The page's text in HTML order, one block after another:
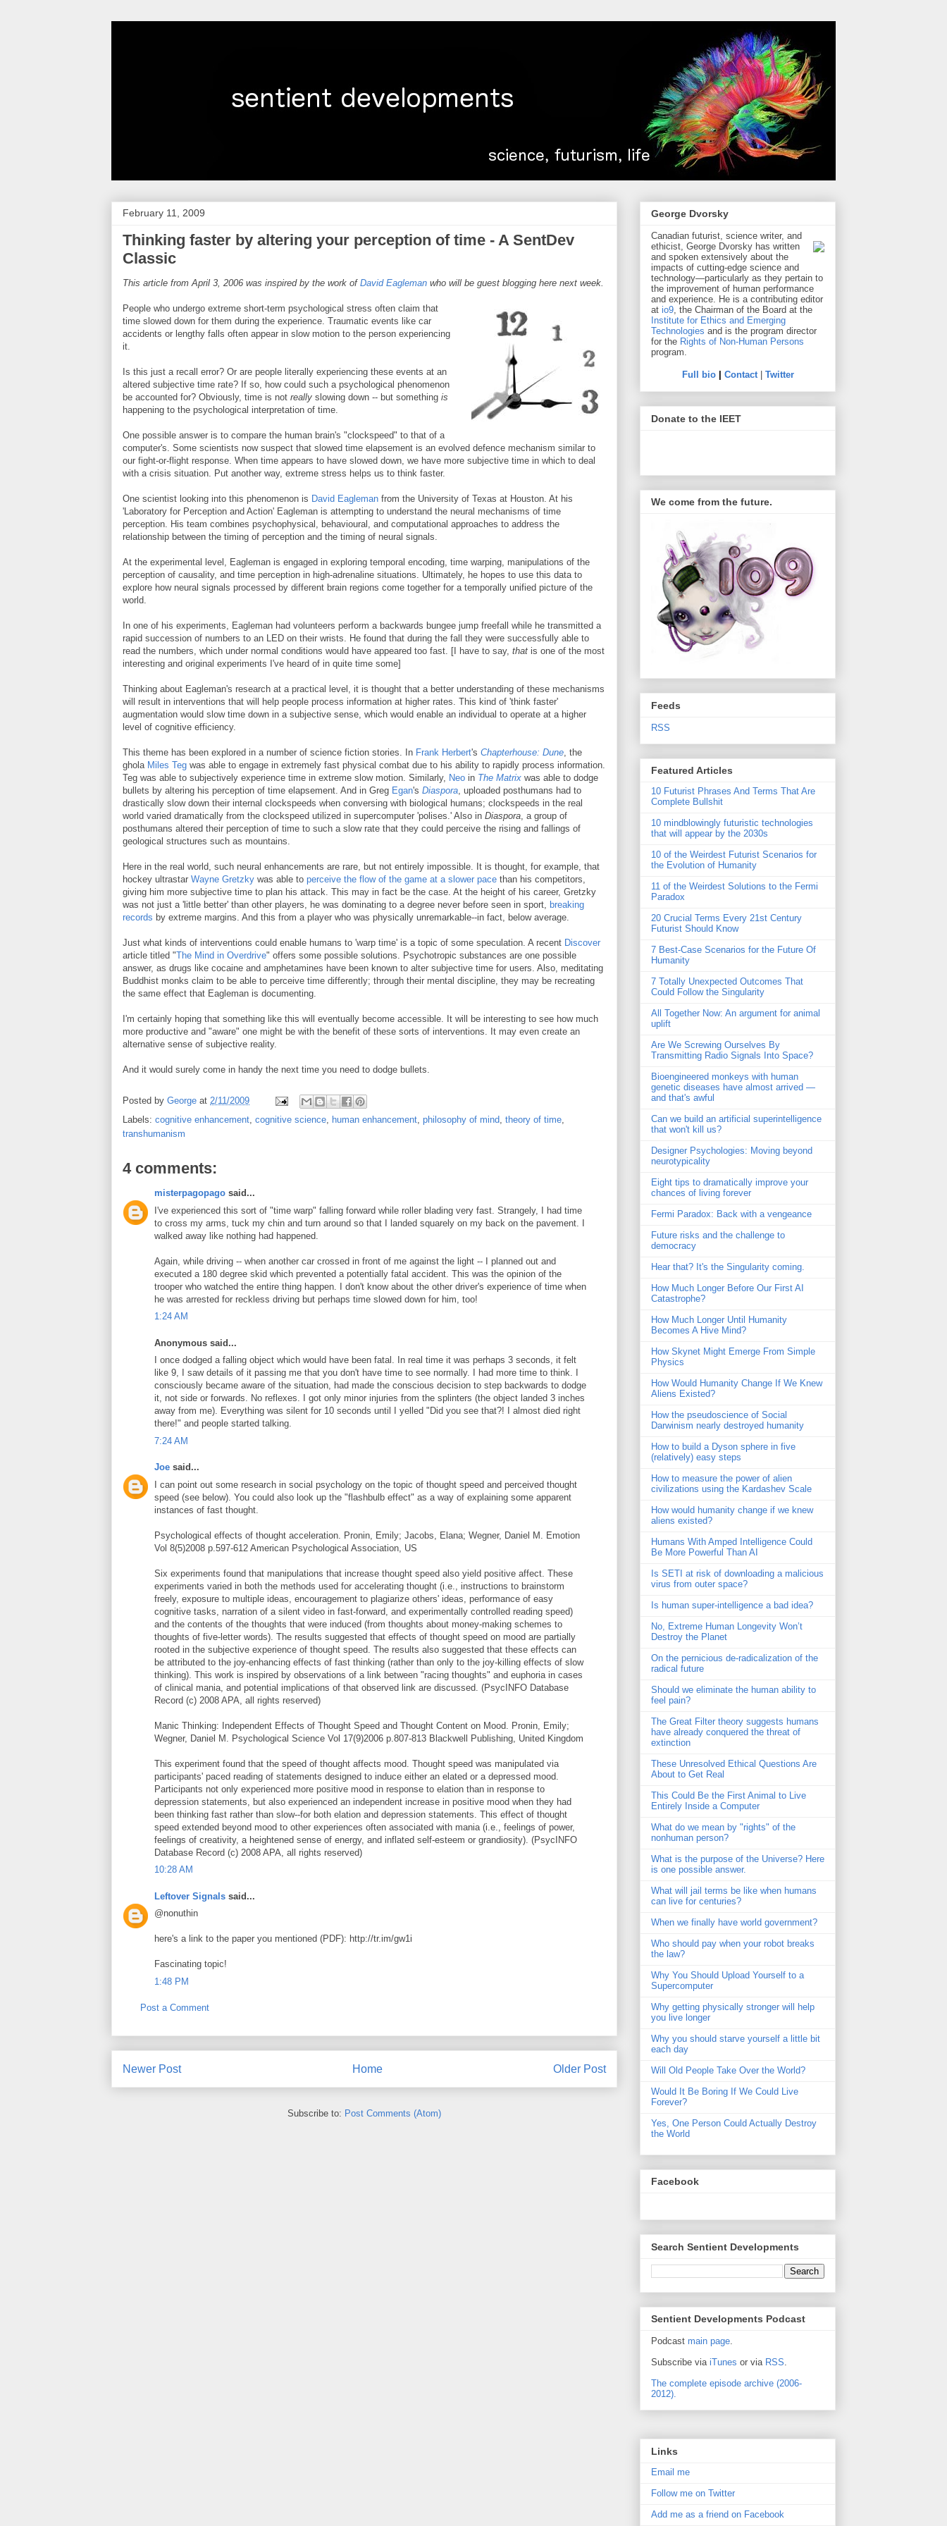
February 11, 2009
Thinking faster by altering your perception of time - A SentDev
Classic
This article from April 3, 2006 was inspired by the work of David Eagleman who will be guest blogging here next week.
People who undergo extreme short-term psychological stress often claim that
time slowed down for them during the experience. Traumatic events like car
accidents or lengthy falls often appear in slow motion to the person experiencing
it.
Is this just a recall error? Or are people literally experiencing these events at an
altered subjective time rate? If so, how could such a psychological phenomenon
be accounted for? Obviously, time is not really slowing down -- but something is
happening to the psychological interpretation of time.
One possible answer is to compare the human brain's "clockspeed" to that of a
computer's. Some scientists now suspect that slowed time elapsement is an evolved defence mechanism similar to
our fight-or-flight response. When time appears to have slowed down, we have more subjective time in which to deal
with a crisis situation. Put another way, extreme stress helps us to think faster.
One scientist looking into this phenomenon is David Eagleman from the University of Texas at Houston. At his
'Laboratory for Perception and Action' Eagleman is attempting to understand the neural mechanisms of time
perception. His team combines psychophysical, behavioural, and computational approaches to address the
relationship between the timing of perception and the timing of neural signals.
At the experimental level, Eagleman is engaged in exploring temporal encoding, time warping, manipulations of the
perception of causality, and time perception in high-adrenaline situations. Ultimately, he hopes to use this data to
explore how neural signals processed by different brain regions come together for a temporally unified picture of the
world.
In one of his experiments, Eagleman had volunteers perform a backwards bungee jump freefall while he transmitted a
rapid succession of numbers to an LED on their wrists. He found that during the fall they were successfully able to
read the numbers, which under normal conditions would have appeared too fast. [I have to say, that is one of the most
interesting and original experiments I've heard of in quite time some]
Thinking about Eagleman's research at a practical level, it is thought that a better understanding of these mechanisms
will result in interventions that will help people process information at higher rates. This kind of 'think faster'
augmentation would slow time down in a subjective sense, which would enable an individual to operate at a higher
level of cognitive efficiency.
This theme has been explored in a number of science fiction stories. In Frank Herbert's Chapterhouse: Dune, the
ghola Miles Teg was able to engage in extremely fast physical combat due to his ability to rapidly process information.
Teg was able to subjectively experience time in extreme slow motion. Similarly, Neo in The Matrix was able to dodge
bullets by altering his perception of time elapsement. And in Greg Egan's Diaspora, uploaded posthumans had to
drastically slow down their internal clockspeeds when conversing with biological humans; clockspeeds in the real
world varied dramatically from the clockspeed utilized in supercomputer 'polises.' Also in Diaspora, a group of
posthumans altered their perception of time to such a slow rate that they could perceive the rising and fallings of
geological structures such as mountains.
Here in the real world, such neural enhancements are rare, but not entirely impossible. It is thought, for example, that
hockey ultrastar Wayne Gretzky was able to perceive the flow of the game at a slower pace than his competitors,
giving him more subjective time to plan his attack. This may in fact be the case. At the height of his career, Gretzky
was not just a 'little better' than other players, he was dominating to a degree never before seen in sport, breaking
records by extreme margins. And this from a player who was physically unremarkable--in fact, below average.
Just what kinds of interventions could enable humans to 'warp time' is a topic of some speculation. A recent Discover
article titled "The Mind in Overdrive" offers some possible solutions. Psychotropic substances are one possible
answer, as drugs like cocaine and amphetamines have been known to alter subjective time for users. Also, meditating
Buddhist monks claim to be able to perceive time differently; through their mental discipline, they may be recreating
the same effect that Eagleman is documenting.
I'm certainly hoping that something like this will eventually become accessible. It will be interesting to see how much
more productive and "aware" one might be with the benefit of these sorts of interventions. It may even create an
alternative sense of subjective reality.
And it would surely come in handy the next time you need to dodge bullets.
Posted by George at 2/11/2009
Labels: cognitive enhancement, cognitive science, human enhancement, philosophy of mind, theory of time,
transhumanism
4 comments:
misterpagopago said...
I've experienced this sort of "time warp" falling forward while roller blading very fast. Strangely, I had time
to cross my arms, tuck my chin and turn around so that I landed squarely on my back on the pavement. I
walked away like nothing had happened.
Again, while driving -- when another car crossed in front of me against the light -- I planned out and
executed a 180 degree skid which prevented a potentially fatal accident. This was the opinion of the
trooper who watched the entire thing happen. I don't know about the other driver's experience of time when
he was arrested for reckless driving but perhaps time slowed down for him, too!
1:24 AM
Anonymous said...
I once dodged a falling object which would have been fatal. In real time it was perhaps 3 seconds, it felt
like 9, I saw details of it passing me that you don't have time to see normally. I had more time to think. I
consciously became aware of the situation, had made the conscious decision to step backwards to dodge
it, not side or forwards. No reflexes. I got only minor injuries from the splinters (the object landed 3 inches
away from me). Everything was silent for 10 seconds until I yelled "Did you see that?! I almost died right
there!" and people started talking.
7:24 AM
Joe said...
I can point out some research in social psychology on the topic of thought speed and perceived thought
speed (see below). You could also look up the "flashbulb effect" as a way of explaining some apparent
instances of fast thought.
Psychological effects of thought acceleration. Pronin, Emily; Jacobs, Elana; Wegner, Daniel M. Emotion
Vol 8(5)2008 p.597-612 American Psychological Association, US
Six experiments found that manipulations that increase thought speed also yield positive affect. These
experiments varied in both the methods used for accelerating thought (i.e., instructions to brainstorm
freely, exposure to multiple ideas, encouragement to plagiarize others' ideas, performance of easy
cognitive tasks, narration of a silent video in fast-forward, and experimentally controlled reading speed)
and the contents of the thoughts that were induced (from thoughts about money-making schemes to
thoughts of five-letter words). The results suggested that effects of thought speed on mood are partially
rooted in the subjective experience of thought speed. The results also suggested that these effects can
be attributed to the joy-enhancing effects of fast thinking (rather than only to the joy-killing effects of slow
thinking). This work is inspired by observations of a link between "racing thoughts" and euphoria in cases
of clinical mania, and potential implications of that observed link are discussed. (PsycINFO Database
Record (c) 2008 APA, all rights reserved)
Manic Thinking: Independent Effects of Thought Speed and Thought Content on Mood. Pronin, Emily;
Wegner, Daniel M. Psychological Science Vol 17(9)2006 p.807-813 Blackwell Publishing, United Kingdom
This experiment found that the speed of thought affects mood. Thought speed was manipulated via
participants' paced reading of statements designed to induce either an elated or a depressed mood.
Participants not only experienced more positive mood in response to elation than in response to
depression statements, but also experienced an independent increase in positive mood when they had
been thinking fast rather than slow--for both elation and depression statements. This effect of thought
speed extended beyond mood to other experiences often associated with mania (i.e., feelings of power,
feelings of creativity, a heightened sense of energy, and inflated self-esteem or grandiosity). (PsycINFO
Database Record (c) 2008 APA, all rights reserved)
10:28 AM
Leftover Signals said...
@nonuthin
here's a link to the paper you mentioned (PDF): http://tr.im/gw1i
Fascinating topic!
1:48 PM
Post a Comment
Newer Post Older Post
Home
Subscribe to: Post Comments (Atom)
George Dvorsky
Canadian futurist, science writer, and
ethicist, George Dvorsky has written
and spoken extensively about the
impacts of cutting-edge science and
technology—particularly as they pertain to
the improvement of human performance
and experience. He is a contributing editor
at io9, the Chairman of the Board at the
Institute for Ethics and Emerging
Technologies and is the program director
for the Rights of Non-Human Persons
program.
Full bio| Contact| Twitter
Donate to the IEET
We come from the future.
Feeds
RSS
Featured Articles
10 Futurist Phrases And Terms That Are
Complete Bullshit
10 mindblowingly futuristic technologies
that will appear by the 2030s
10 of the Weirdest Futurist Scenarios for
the Evolution of Humanity
11 of the Weirdest Solutions to the Fermi
Paradox
20 Crucial Terms Every 21st Century
Futurist Should Know
7 Best-Case Scenarios for the Future Of
Humanity
7 Totally Unexpected Outcomes That
Could Follow the Singularity
All Together Now: An argument for animal
uplift
Are We Screwing Ourselves By
Transmitting Radio Signals Into Space?
Bioengineered monkeys with human
genetic diseases have almost arrived —
and that's awful
Can we build an artificial superintelligence
that won't kill us?
Designer Psychologies: Moving beyond
neurotypicality
Eight tips to dramatically improve your
chances of living forever
Fermi Paradox: Back with a vengeance
Future risks and the challenge to
democracy
Hear that? It's the Singularity coming.
How Much Longer Before Our First AI
Catastrophe?
How Much Longer Until Humanity
Becomes A Hive Mind?
How Skynet Might Emerge From Simple
Physics
How Would Humanity Change If We Knew
Aliens Existed?
How the pseudoscience of Social
Darwinism nearly destroyed humanity
How to build a Dyson sphere in five
(relatively) easy steps
How to measure the power of alien
civilizations using the Kardashev Scale
How would humanity change if we knew
aliens existed?
Humans With Amped Intelligence Could
Be More Powerful Than AI
Is SETI at risk of downloading a malicious
virus from outer space?
Is human super-intelligence a bad idea?
No, Extreme Human Longevity Won’t
Destroy the Planet
On the pernicious de-radicalization of the
radical future
Should we eliminate the human ability to
feel pain?
The Great Filter theory suggests humans
have already conquered the threat of
extinction
These Unresolved Ethical Questions Are
About to Get Real
This Could Be the First Animal to Live
Entirely Inside a Computer
What do we mean by "rights" of the
nonhuman person?
What is the purpose of the Universe? Here
is one possible answer.
What will jail terms be like when humans
can live for centuries?
When we finally have world government?
Who should pay when your robot breaks
the law?
Why You Should Upload Yourself to a
Supercomputer
Why getting physically stronger will help
you live longer
Why you should starve yourself a little bit
each day
Will Old People Take Over the World?
Would It Be Boring If We Could Live
Forever?
Yes, One Person Could Actually Destroy
the World
Facebook
Search Sentient Developments
Sentient Developments Podcast
Podcast main page.
Subscribe via iTunes or via RSS.
The complete episode archive (2006-
2012).
Links
Email me
Follow me on Twitter
Add me as a friend on Facebook